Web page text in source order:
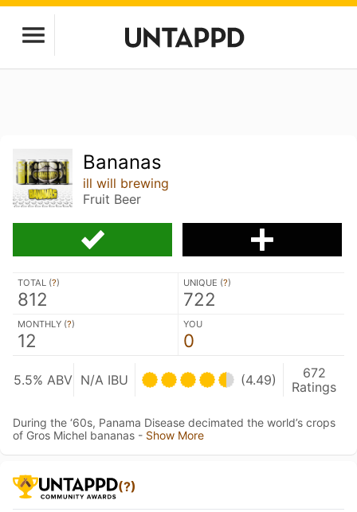
Bananas
ill will brewing
Fruit Beer
TOTAL (?)
812
UNIQUE (?)
722
MONTHLY (?)
12
YOU
0
5.5% ABV N/A IBU (4.49)
672
Ratings
During the ‘60s, Panama Disease decimated the world’s crops
of Gros Michel bananas - Show More
(?)